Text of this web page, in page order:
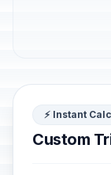
⚡ Instant
Custom